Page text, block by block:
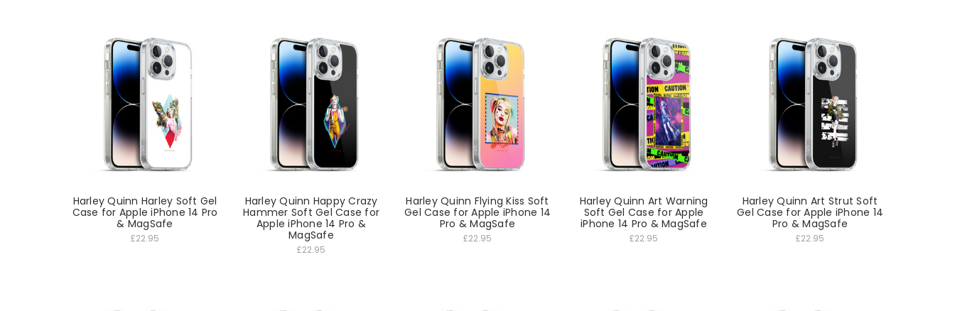
Harley Quinn Harley Soft Gel
Case for Apple iPhone 14 Pro
& MagSafe
£22.95
Harley Quinn Happy Crazy
Hammer Soft Gel Case for
Apple iPhone 14 Pro &
MagSafe
£22.95
Harley Quinn Flying Kiss Soft
Gel Case for Apple iPhone 14
Pro & MagSafe
£22.95
Harley Quinn Art Warning
Soft Gel Case for Apple
iPhone 14 Pro & MagSafe
£22.95
Harley Quinn Art Strut Soft
Gel Case for Apple iPhone 14
Pro & MagSafe
£22.95